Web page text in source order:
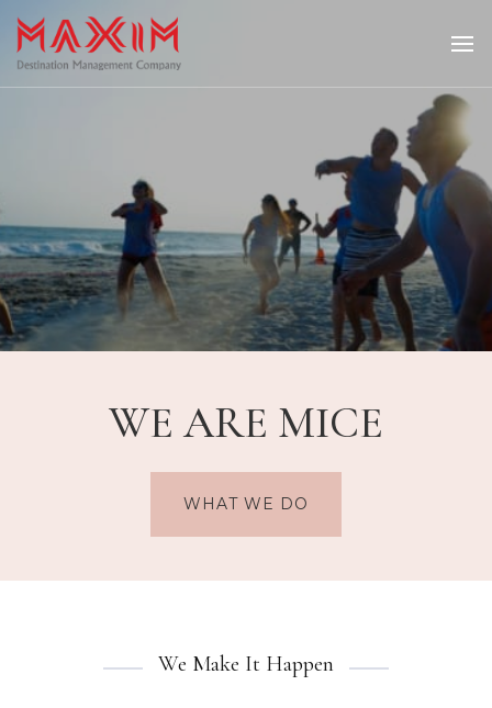
Maximtravel
WE ARE MICE
WHAT WE DO
We Make It Happen